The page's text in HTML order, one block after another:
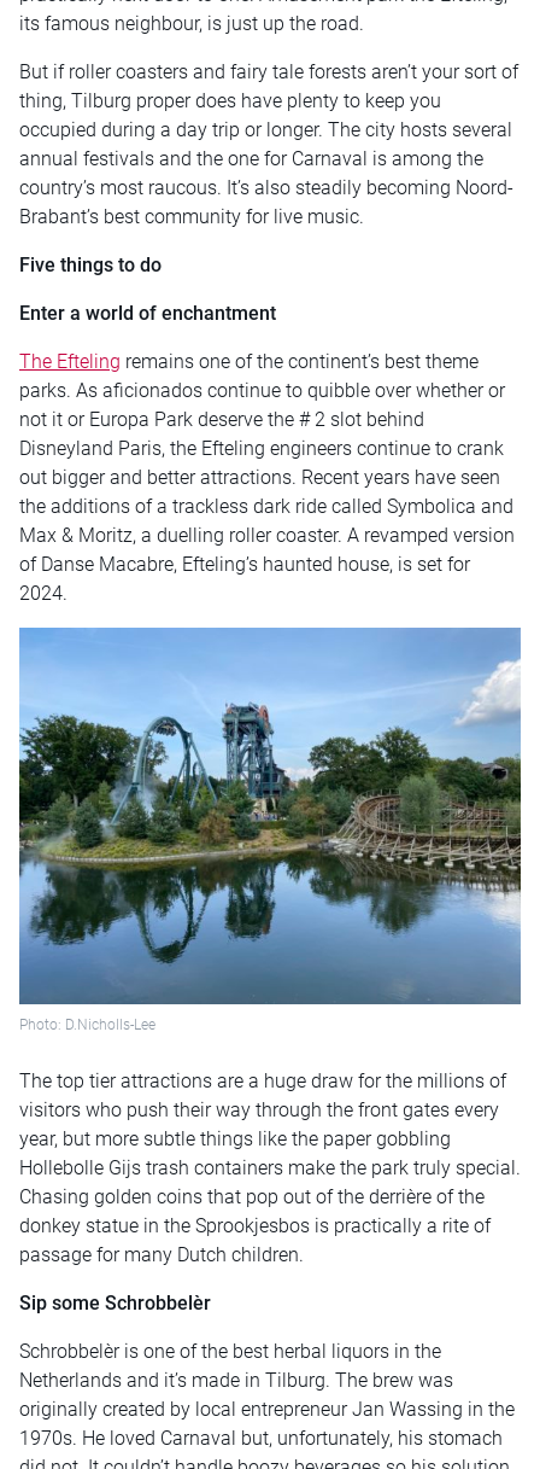
its famous neighbour, is just up the road.
But if roller coasters and fairy tale forests aren’t your sort of
thing, Tilburg proper does have plenty to keep you
occupied during a day trip or longer. The city hosts several
annual festivals and the one for Carnaval is among the
country’s most raucous. It’s also steadily becoming Noord-
Brabant’s best community for live music.
Five things to do
Enter a world of enchantment
The Efteling remains one of the continent’s best theme
parks. As aficionados continue to quibble over whether or
not it or Europa Park deserve the # 2 slot behind
Disneyland Paris, the Efteling engineers continue to crank
out bigger and better attractions. Recent years have seen
the additions of a trackless dark ride called Symbolica and
Max & Moritz, a duelling roller coaster. A revamped version
of Danse Macabre, Efteling’s haunted house, is set for
2024.
Photo: D.Nicholls-Lee
The top tier attractions are a huge draw for the millions of
visitors who push their way through the front gates every
year, but more subtle things like the paper gobbling
Hollebolle Gijs trash containers make the park truly special.
Chasing golden coins that pop out of the derrière of the
donkey statue in the Sprookjesbos is practically a rite of
passage for many Dutch children.
Sip some Schrobbelèr
Schrobbelèr is one of the best herbal liquors in the
Netherlands and it’s made in Tilburg. The brew was
originally created by local entrepreneur Jan Wassing in the
1970s. He loved Carnaval but, unfortunately, his stomach